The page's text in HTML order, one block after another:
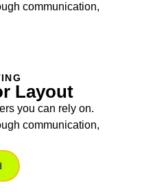
communication,
Layout
you can rely on.
communication,